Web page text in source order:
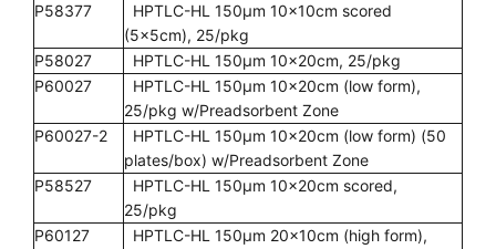
P58377
HPTLC-HL 150µm 10x10cm scored
(5x5cm), 25/pkg
P58027
HPTLC-HL 150µm 10x20cm, 25/pkg
P60027
HPTLC-HL 150µm 10x20cm (low form),
25/pkg w/Preadsorbent Zone
P60027-2
HPTLC-HL 150µm 10x20cm (low form) (50
plates/box) w/Preadsorbent Zone
P58527
HPTLC-HL 150µm 10x20cm scored,
25/pkg
P60127
HPTLC-HL 150µm 20x10cm (high form),